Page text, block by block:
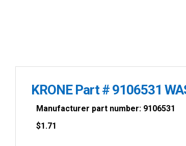
KRONE Part # 9106531
Manufacturer part number: 9106531
$1.71